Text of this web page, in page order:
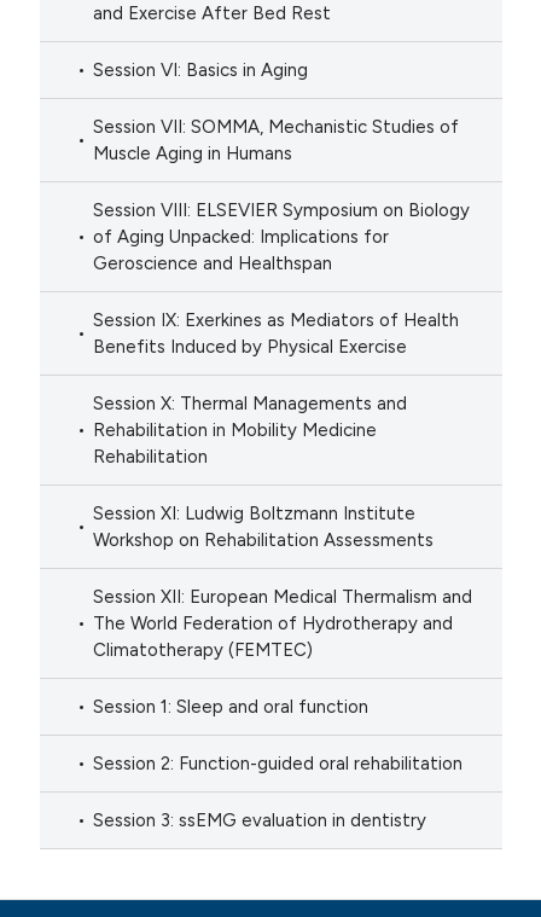
and Exercise After Bed Rest
Session VI: Basics in Aging
Session VII: SOMMA, Mechanistic Studies of
Muscle Aging in Humans
Session VIII: ELSEVIER Symposium on Biology
of Aging Unpacked: Implications for
Geroscience and Healthspan
Session IX: Exerkines as Mediators of Health
Benefits Induced by Physical Exercise
Session X: Thermal Managements and
Rehabilitation in Mobility Medicine
Rehabilitation
Session XI: Ludwig Boltzmann Institute
Workshop on Rehabilitation Assessments
Session XII: European Medical Thermalism and
The World Federation of Hydrotherapy and
Climatotherapy (FEMTEC)
Session 1: Sleep and oral function
Session 2: Function-guided oral rehabilitation
Session 3: ssEMG evaluation in dentistry